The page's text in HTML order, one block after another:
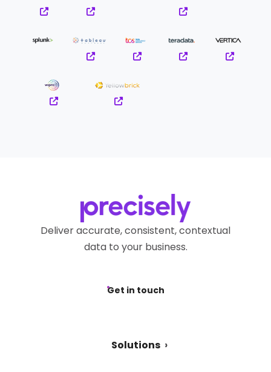
Deliver accurate, consistent, contextual
data to your business.
Get in touch
Solutions